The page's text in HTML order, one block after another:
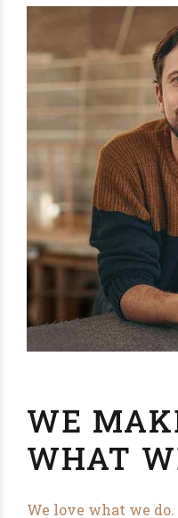
WE
WHAT
We love what we do.